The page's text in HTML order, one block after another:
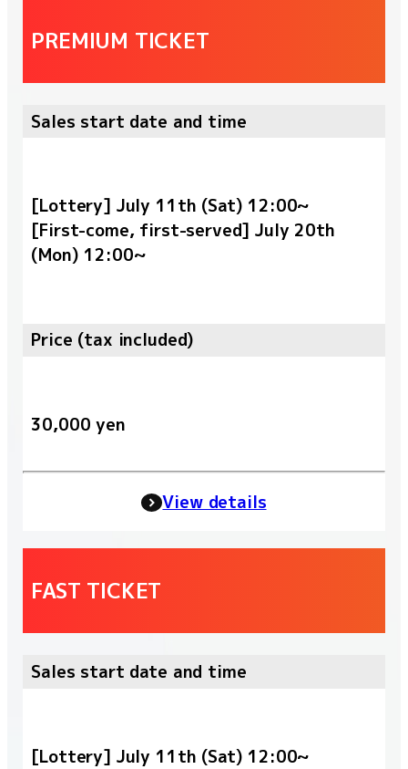
PREMIUM TICKET
Sales start date and time
[Lottery] July 11th (Sat) 12:00~
[First-come, first-served] July 20th
(Mon) 12:00~
Price (tax included)
30,000 yen
View details
FAST TICKET
Sales start date and time
[Lottery] July 11th (Sat) 12:00~